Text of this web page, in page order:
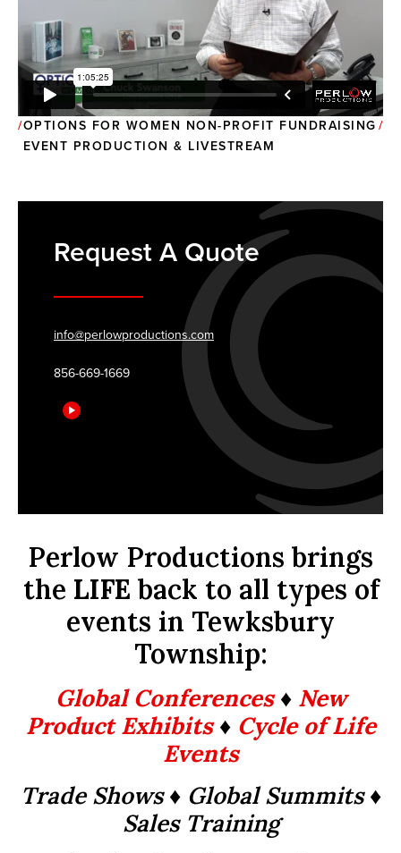
OPTIONS FOR WOMEN NON-PROFIT FUNDRAISING
EVENT PRODUCTION & LIVESTREAM
Request A Quote
info@perlowproductions.com
856-669-1669
Perlow Productions brings
the LIFE back to all types of
events in Tewksbury
Township:
Global Conferences♦ New
Product Exhibits♦ Cycle of Life
Events
Trade Shows ♦ Global Summits♦
Sales Training